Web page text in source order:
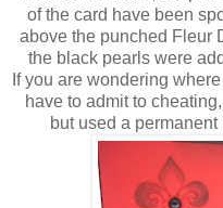
of the card have been
above the punched Fleur
the black pearls were
If you are wondering
have to admit to
but used a permanent